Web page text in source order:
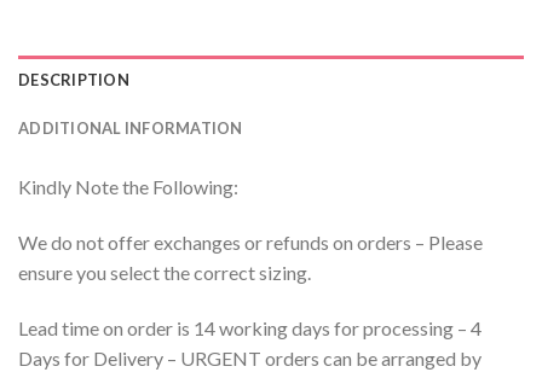
DESCRIPTION
ADDITIONAL INFORMATION
Kindly Note the Following:
We do not offer exchanges or refunds on orders – Please
ensure you select the correct sizing.
Lead time on order is 14 working days for processing – 4
Days for Delivery – URGENT orders can be arranged by